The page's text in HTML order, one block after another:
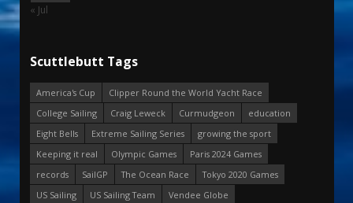
« Jul
Scuttlebutt Tags
America's Cup
Clipper Round the World Yacht Race
College Sailing
Craig Leweck Curmudgeon
education
Eight Bells
Extreme Sailing Series
growing the sport
Keeping it real
Olympic Games
Paris 2024 Games
records
SailGP The Ocean Race
Tokyo 2020 Games
US Sailing
US Sailing Team
Vendee Globe